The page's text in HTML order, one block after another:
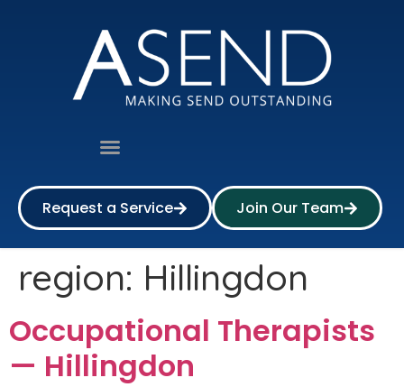
Request a Service Join Our Team
region: Hillingdon
Occupational Therapists
— Hillingdon